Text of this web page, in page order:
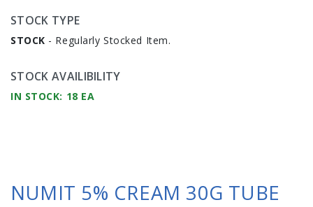
STOCK TYPE
STOCK - Regularly Stocked Item.
STOCK AVAILIBILITY
IN STOCK: 18 EA
NUMIT 5% CREAM 30G TUBE